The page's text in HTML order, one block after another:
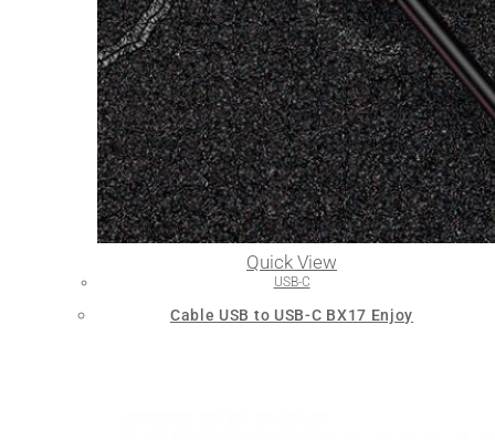
Quick View
USB-C
Cable USB to USB-C BX17 Enjoy